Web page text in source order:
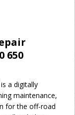
Up
POLARIS
650
a digitally
maintenance,
for the off-road